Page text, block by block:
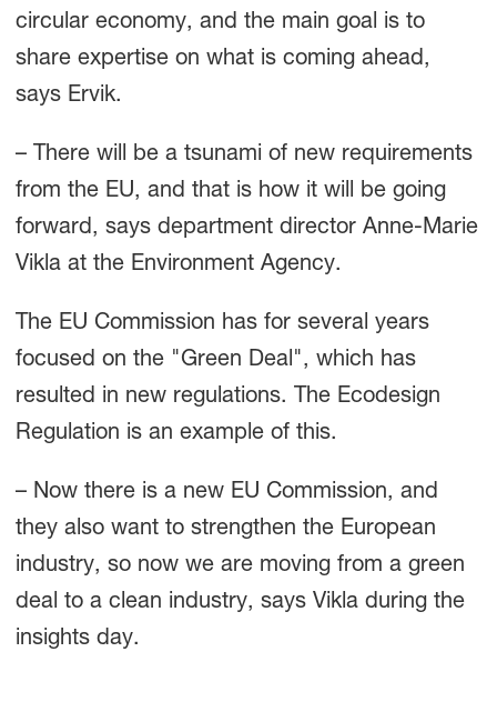
circular economy, and the main goal is to
share expertise on what is coming ahead,
says Ervik.
– There will be a tsunami of new requirements
from the EU, and that is how it will be going
forward, says department director Anne-Marie
Vikla at the Environment Agency.
The EU Commission has for several years
focused on the "Green Deal", which has
resulted in new regulations. The Ecodesign
Regulation is an example of this.
– Now there is a new EU Commission, and
they also want to strengthen the European
industry, so now we are moving from a green
deal to a clean industry, says Vikla during the
insights day.